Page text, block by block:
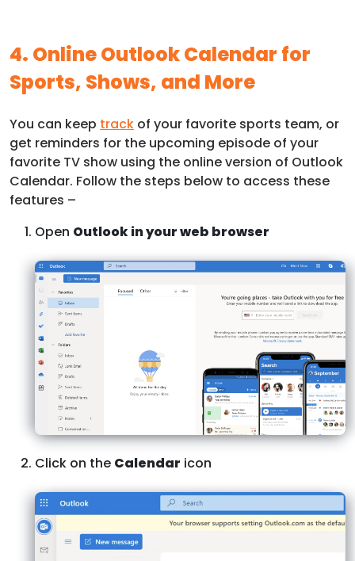
4. Online Outlook Calendar for
Sports, Shows, and More
You can keep track of your favorite sports team, or
get reminders for the upcoming episode of your
favorite TV show using the online version of Outlook
Calendar. Follow the steps below to access these
features –
Open Outlook in your web browser
Click on the Calendar icon